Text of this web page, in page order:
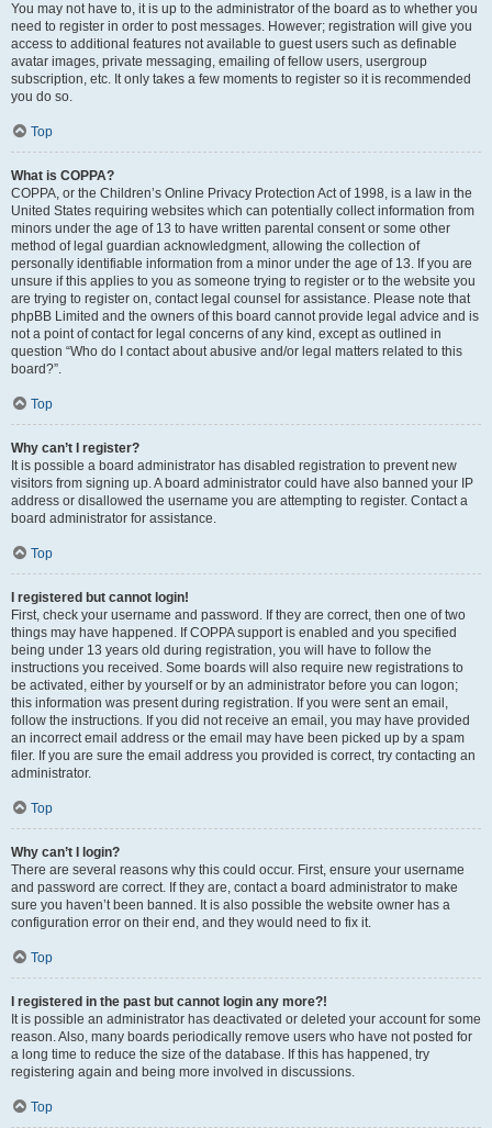
You may not have to, it is up to the administrator of the board as to whether you
need to register in order to post messages. However; registration will give you
access to additional features not available to guest users such as definable
avatar images, private messaging, emailing of fellow users, usergroup
subscription, etc. It only takes a few moments to register so it is recommended
you do so.
Top
What is COPPA?
COPPA, or the Children’s Online Privacy Protection Act of 1998, is a law in the
United States requiring websites which can potentially collect information from
minors under the age of 13 to have written parental consent or some other
method of legal guardian acknowledgment, allowing the collection of
personally identifiable information from a minor under the age of 13. If you are
unsure if this applies to you as someone trying to register or to the website you
are trying to register on, contact legal counsel for assistance. Please note that
phpBB Limited and the owners of this board cannot provide legal advice and is
not a point of contact for legal concerns of any kind, except as outlined in
question “Who do I contact about abusive and/or legal matters related to this
board?”.
Top
Why can’t I register?
It is possible a board administrator has disabled registration to prevent new
visitors from signing up. A board administrator could have also banned your IP
address or disallowed the username you are attempting to register. Contact a
board administrator for assistance.
Top
I registered but cannot login!
First, check your username and password. If they are correct, then one of two
things may have happened. If COPPA support is enabled and you specified
being under 13 years old during registration, you will have to follow the
instructions you received. Some boards will also require new registrations to
be activated, either by yourself or by an administrator before you can logon;
this information was present during registration. If you were sent an email,
follow the instructions. If you did not receive an email, you may have provided
an incorrect email address or the email may have been picked up by a spam
filer. If you are sure the email address you provided is correct, try contacting an
administrator.
Top
Why can’t I login?
There are several reasons why this could occur. First, ensure your username
and password are correct. If they are, contact a board administrator to make
sure you haven’t been banned. It is also possible the website owner has a
configuration error on their end, and they would need to fix it.
Top
I registered in the past but cannot login any more?!
It is possible an administrator has deactivated or deleted your account for some
reason. Also, many boards periodically remove users who have not posted for
a long time to reduce the size of the database. If this has happened, try
registering again and being more involved in discussions.
Top